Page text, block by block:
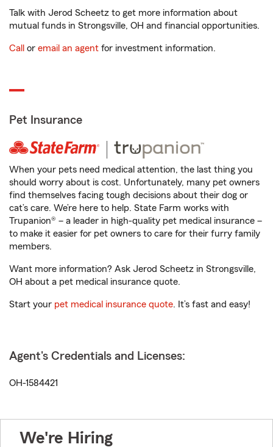
Talk with Jerod Scheetz to get more information about
mutual funds in Strongsville, OH and financial opportunities.
Call or email an agent for investment information.
Pet Insurance
When your pets need medical attention, the last thing you
should worry about is cost. Unfortunately, many pet owners
find themselves facing tough decisions about their dog or
cat’s care. We’re here to help. State Farm works with
Trupanion® – a leader in high-quality pet medical insurance –
to make it easier for pet owners to care for their furry family
members.
Want more information? Ask Jerod Scheetz in Strongsville,
OH about a pet medical insurance quote.
Start your pet medical insurance quote. It’s fast and easy!
Agent's Credentials and Licenses:
OH-1584421
We're Hiring